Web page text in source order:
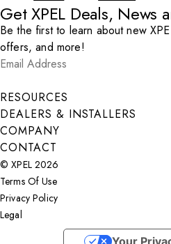
Get XPEL Deals, News
Be the first to learn about new
offers, and more!
Email Address
Submit
RESOURCES
DEALERS & INSTALLERS
COMPANY
CONTACT
© XPEL 2026
Terms Of Use
Privacy Policy
Legal
Your